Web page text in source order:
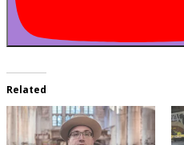
Related